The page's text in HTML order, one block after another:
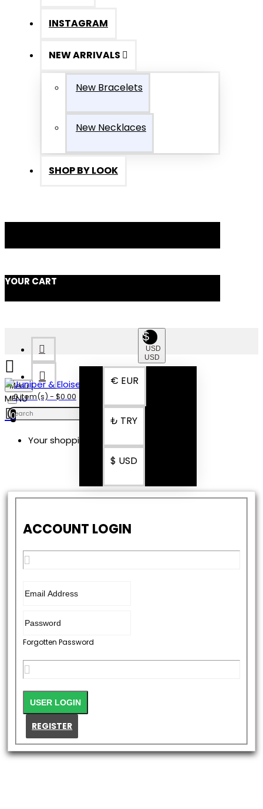
INSTAGRAM
NEW ARRIVALS
New Bracelets
New Necklaces
SHOP BY LOOK
YOUR CART
$
USD
USD
€ EUR
₺ TRY
$ USD
Menu
0 item(s) - $0.00
0
Your shopping cart is empty!
ACCOUNT LOGIN
Forgotten Password
REGISTER